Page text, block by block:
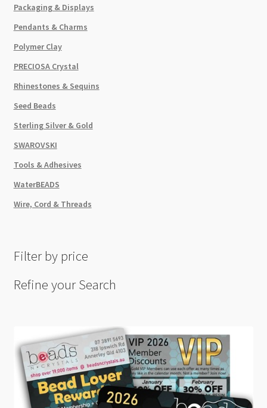
Packaging & Displays
Pendants & Charms
Polymer Clay
PRECIOSA Crystal
Rhinestones & Sequins
Seed Beads
Sterling Silver & Gold
SWAROVSKI
Tools & Adhesives
WaterBEADS
Wire, Cord & Threads
Filter by price
Refine your Search